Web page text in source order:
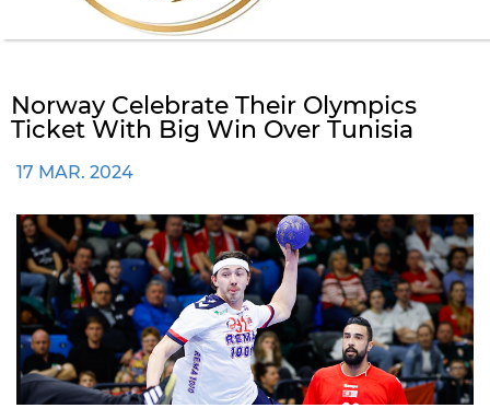
Norway Celebrate Their Olympics
Ticket With Big Win Over Tunisia
17 MAR. 2024